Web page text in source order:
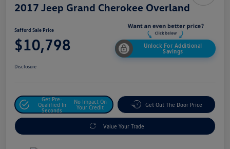
2017 Jeep Grand Cherokee Overland
Safford Sale Price
$10,798
Unlock For Additional
Savings
Disclosure
Get Pre-
Qualified In
Seconds
No Impact On
Your Credit
Get Out The Door Price
Value Your Trade